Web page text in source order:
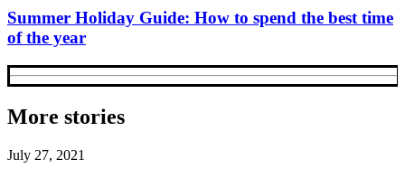
Summer Holiday Guide: How to spend the best time
of the year
More stories
July 27, 2021